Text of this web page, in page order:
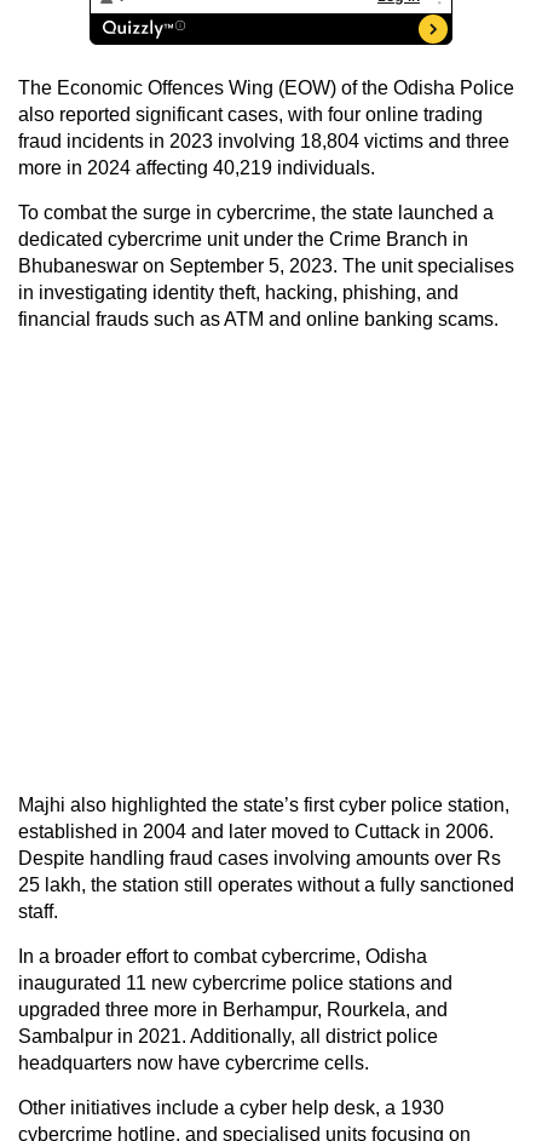
The Economic Offences Wing (EOW) of the Odisha Police
also reported significant cases, with four online trading
fraud incidents in 2023 involving 18,804 victims and three
more in 2024 affecting 40,219 individuals.
To combat the surge in cybercrime, the state launched a
dedicated cybercrime unit under the Crime Branch in
Bhubaneswar on September 5, 2023. The unit specialises
in investigating identity theft, hacking, phishing, and
financial frauds such as ATM and online banking scams.
Majhi also highlighted the state’s first cyber police station,
established in 2004 and later moved to Cuttack in 2006.
Despite handling fraud cases involving amounts over Rs
25 lakh, the station still operates without a fully sanctioned
staff.
In a broader effort to combat cybercrime, Odisha
inaugurated 11 new cybercrime police stations and
upgraded three more in Berhampur, Rourkela, and
Sambalpur in 2021. Additionally, all district police
headquarters now have cybercrime cells.
Other initiatives include a cyber help desk, a 1930
cybercrime hotline, and specialised units focusing on